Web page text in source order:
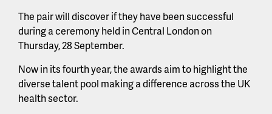
The pair will discover if they have been successful
during a ceremony held in Central London on
Thursday, 28 September.
Now in its fourth year, the awards aim to highlight the
diverse talent pool making a difference across the UK
health sector.